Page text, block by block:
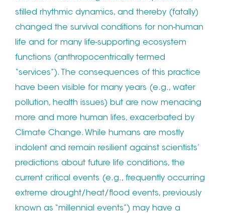
stilled rhythmic dynamics, and thereby (fatally)
changed the survival conditions for non-human
life and for many life-supporting ecosystem
functions (anthropocentrically termed
“services”). The consequences of this practice
have been visible for many years (e.g., water
pollution, health issues) but are now menacing
more and more human lifes, exacerbated by
Climate Change. While humans are mostly
indolent and remain resilient against scientists’
predictions about future life conditions, the
current critical events (e.g., frequently occurring
extreme drought/heat/flood events, previously
known as “millennial events”) may have a